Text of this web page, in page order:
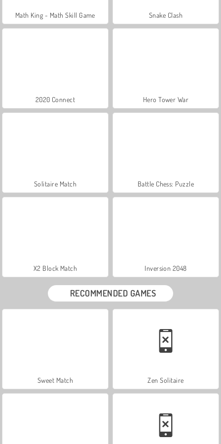
Math King - Math Skill Game Snake Clash
2020 Connect Hero Tower War
Solitaire Match Battle Chess: Puzzle
X2 Block Match Inversion 2048
RECOMMENDED GAMES
Sweet Match Zen Solitaire